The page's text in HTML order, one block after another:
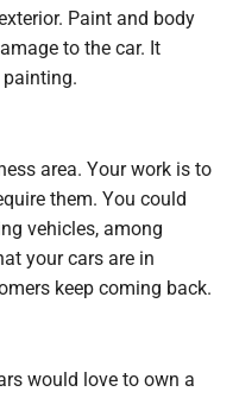
Paint and body
to the car. It
area. Your work is to
them. You could
vehicles, among
your cars are in
keep coming back.
would love to own a